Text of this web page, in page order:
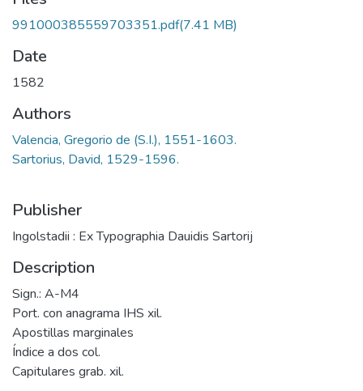
991000385559703351.pdf(7.41 MB)
Date
1582
Authors
Valencia, Gregorio de (S.I.), 1551-1603.
Sartorius, David, 1529-1596.
Publisher
Ingolstadii : Ex Typographia Dauidis Sartorij
Description
Sign.: A-M4
Port. con anagrama IHS xil.
Apostillas marginales
Índice a dos col.
Capitulares grab. xil.